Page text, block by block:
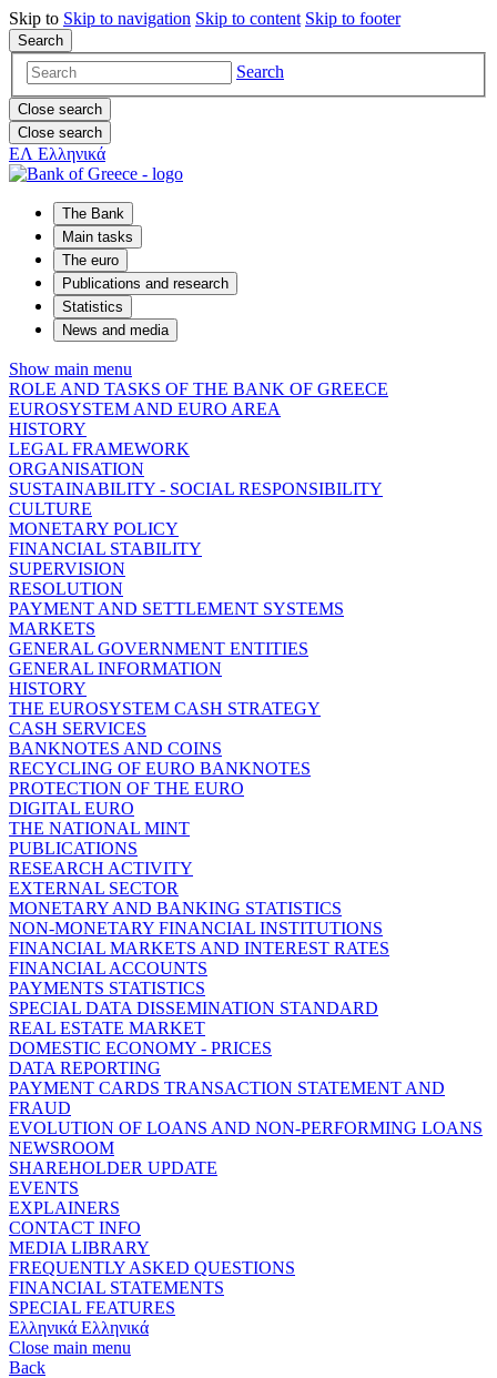
Skip to Skip to navigation Skip to content Skip to footer
Search
Search
Close search
Close search
ΕΛ Ελληνικά
The Bank
Main tasks
The euro
Publications and research
Statistics
News and media
Show main menu
ROLE AND TASKS OF THE BANK OF GREECE
EUROSYSTEM AND EURO AREA
HISTORY
LEGAL FRAMEWORK
ORGANISATION
SUSTAINABILITY - SOCIAL RESPONSIBILITY
CULTURE
MONETARY POLICY
FINANCIAL STABILITY
SUPERVISION
RESOLUTION
PAYMENT AND SETTLEMENT SYSTEMS
MARKETS
GENERAL GOVERNMENT ENTITIES
GENERAL INFORMATION
HISTORY
THE EUROSYSTEM CASH STRATEGY
CASH SERVICES
BANKNOTES AND COINS
RECYCLING OF EURO BANKNOTES
PROTECTION OF THE EURO
DIGITAL EURO
THE NATIONAL MINT
PUBLICATIONS
RESEARCH ACTIVITY
EXTERNAL SECTOR
MONETARY AND BANKING STATISTICS
NON-MONETARY FINANCIAL INSTITUTIONS
FINANCIAL MARKETS AND INTEREST RATES
FINANCIAL ACCOUNTS
PAYMENTS STATISTICS
SPECIAL DATA DISSEMINATION STANDARD
REAL ESTATE MARKET
DOMESTIC ECONOMY - PRICES
DATA REPORTING
PAYMENT CARDS TRANSACTION STATEMENT AND
FRAUD
EVOLUTION OF LOANS AND NON-PERFORMING LOANS
NEWSROOM
SHAREHOLDER UPDATE
EVENTS
EXPLAINERS
CONTACT INFO
MEDIA LIBRARY
FREQUENTLY ASKED QUESTIONS
FINANCIAL STATEMENTS
SPECIAL FEATURES
Ελληνικά Ελληνικά
Close main menu
Back